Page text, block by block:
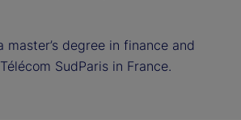
master’s degree in finance and
SudParis in France.